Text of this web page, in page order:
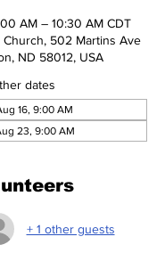
AM – 10:30 AM CDT
502 Martins Ave
ND 58012, USA
dates
16, 9:00 AM
23, 9:00 AM
+ 1 other guests